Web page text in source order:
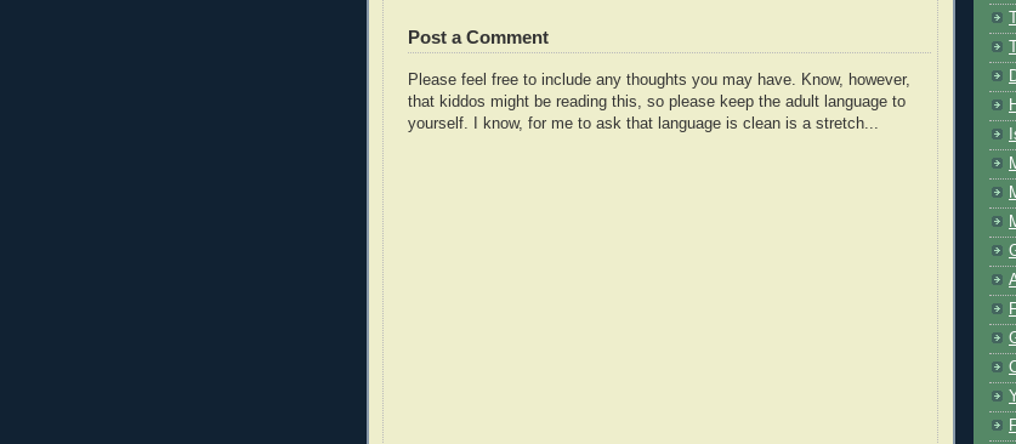
Post a Comment
Please feel free to include any thoughts you may have. Know, however,
that kiddos might be reading this, so please keep the adult language to
yourself. I know, for me to ask that language is clean is a stretch...